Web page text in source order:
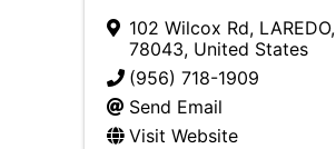
102 Wilcox Rd, LAREDO,
78043, United States
(956) 718-1909
Send Email
Visit Website